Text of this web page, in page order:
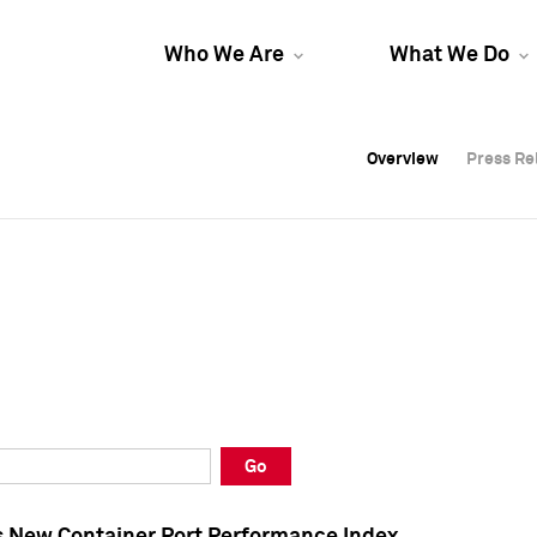
Who We Are What We Do
Overview Press
Overview Press
Overview Press
Go